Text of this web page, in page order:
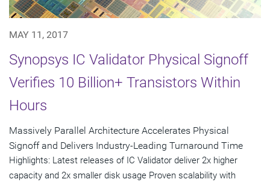
MAY 11, 2017
Synopsys IC Validator Physical Signoff
Verifies 10 Billion+ Transistors Within
Hours
Massively Parallel Architecture Accelerates Physical
Signoff and Delivers Industry-Leading Turnaround Time
Highlights: Latest releases of IC Validator deliver 2x higher
capacity and 2x smaller disk usage Proven scalability with